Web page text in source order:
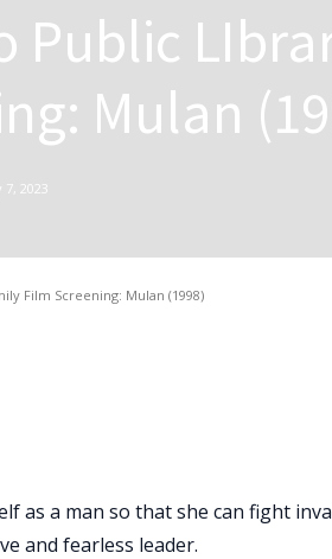
Public
Mulan
7, 2023
Film Screening: Mulan (1998)
as a man so that she can fight
and fearless leader.